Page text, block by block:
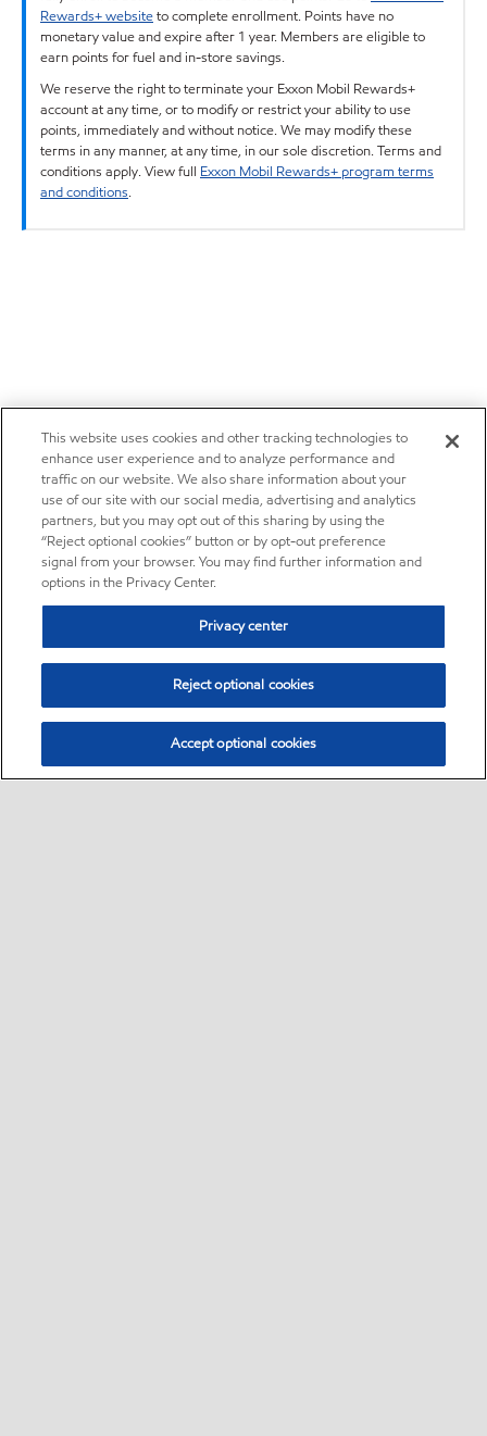
Rewards+ websiteto complete enrollment. Points have no
monetary value and expire after 1 year. Members are eligible to
earn points for fuel and in-store savings.
We reserve the right to terminate your Exxon Mobil Rewards+
account at any time, or to modify or restrict your ability to use
points, immediately and without notice. We may modify these
terms in any manner, at any time, in our sole discretion. Terms and
conditions apply. View full Exxon Mobil Rewards+ program terms
and conditions.
This website uses cookies and other tracking technologies to
enhance user experience and to analyze performance and
traffic on our website. We also share information about your
use of our site with our social media, advertising and analytics
partners, but you may opt out of this sharing by using the
“Reject optional cookies” button or by opt-out preference
signal from your browser. You may find further information and
options in the Privacy Center.
Privacy center
Reject optional cookies
Accept optional cookies